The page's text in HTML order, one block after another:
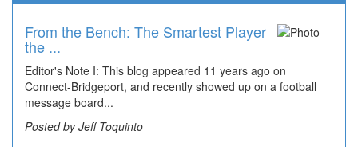
From the Bench: The Smartest Player
the ...
Editor's Note I: This blog appeared 11 years ago on
Connect-Bridgeport, and recently showed up on a football
message board...
Posted by Jeff Toquinto